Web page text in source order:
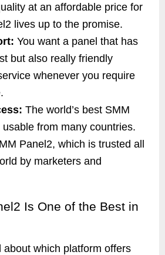
at an affordable price for
lives up to the promise.
You want a panel that has
but also really friendly
whenever you require
The world’s best SMM
usable from many countries.
Panel2, which is trusted all
by marketers and
Is One of the Best in
about which platform offers